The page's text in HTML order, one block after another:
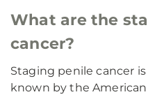
What are the
cancer?
Staging penile cancer
known by the